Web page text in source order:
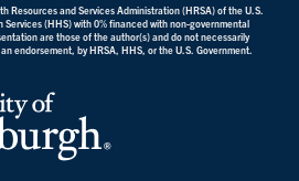
Resources and Services Administration (HRSA) of the U.S.
(HHS) with 0% financed with non-governmental
are those of the author(s) and do not necessarily
endorsement, by HRSA, HHS, or the U.S. Government.